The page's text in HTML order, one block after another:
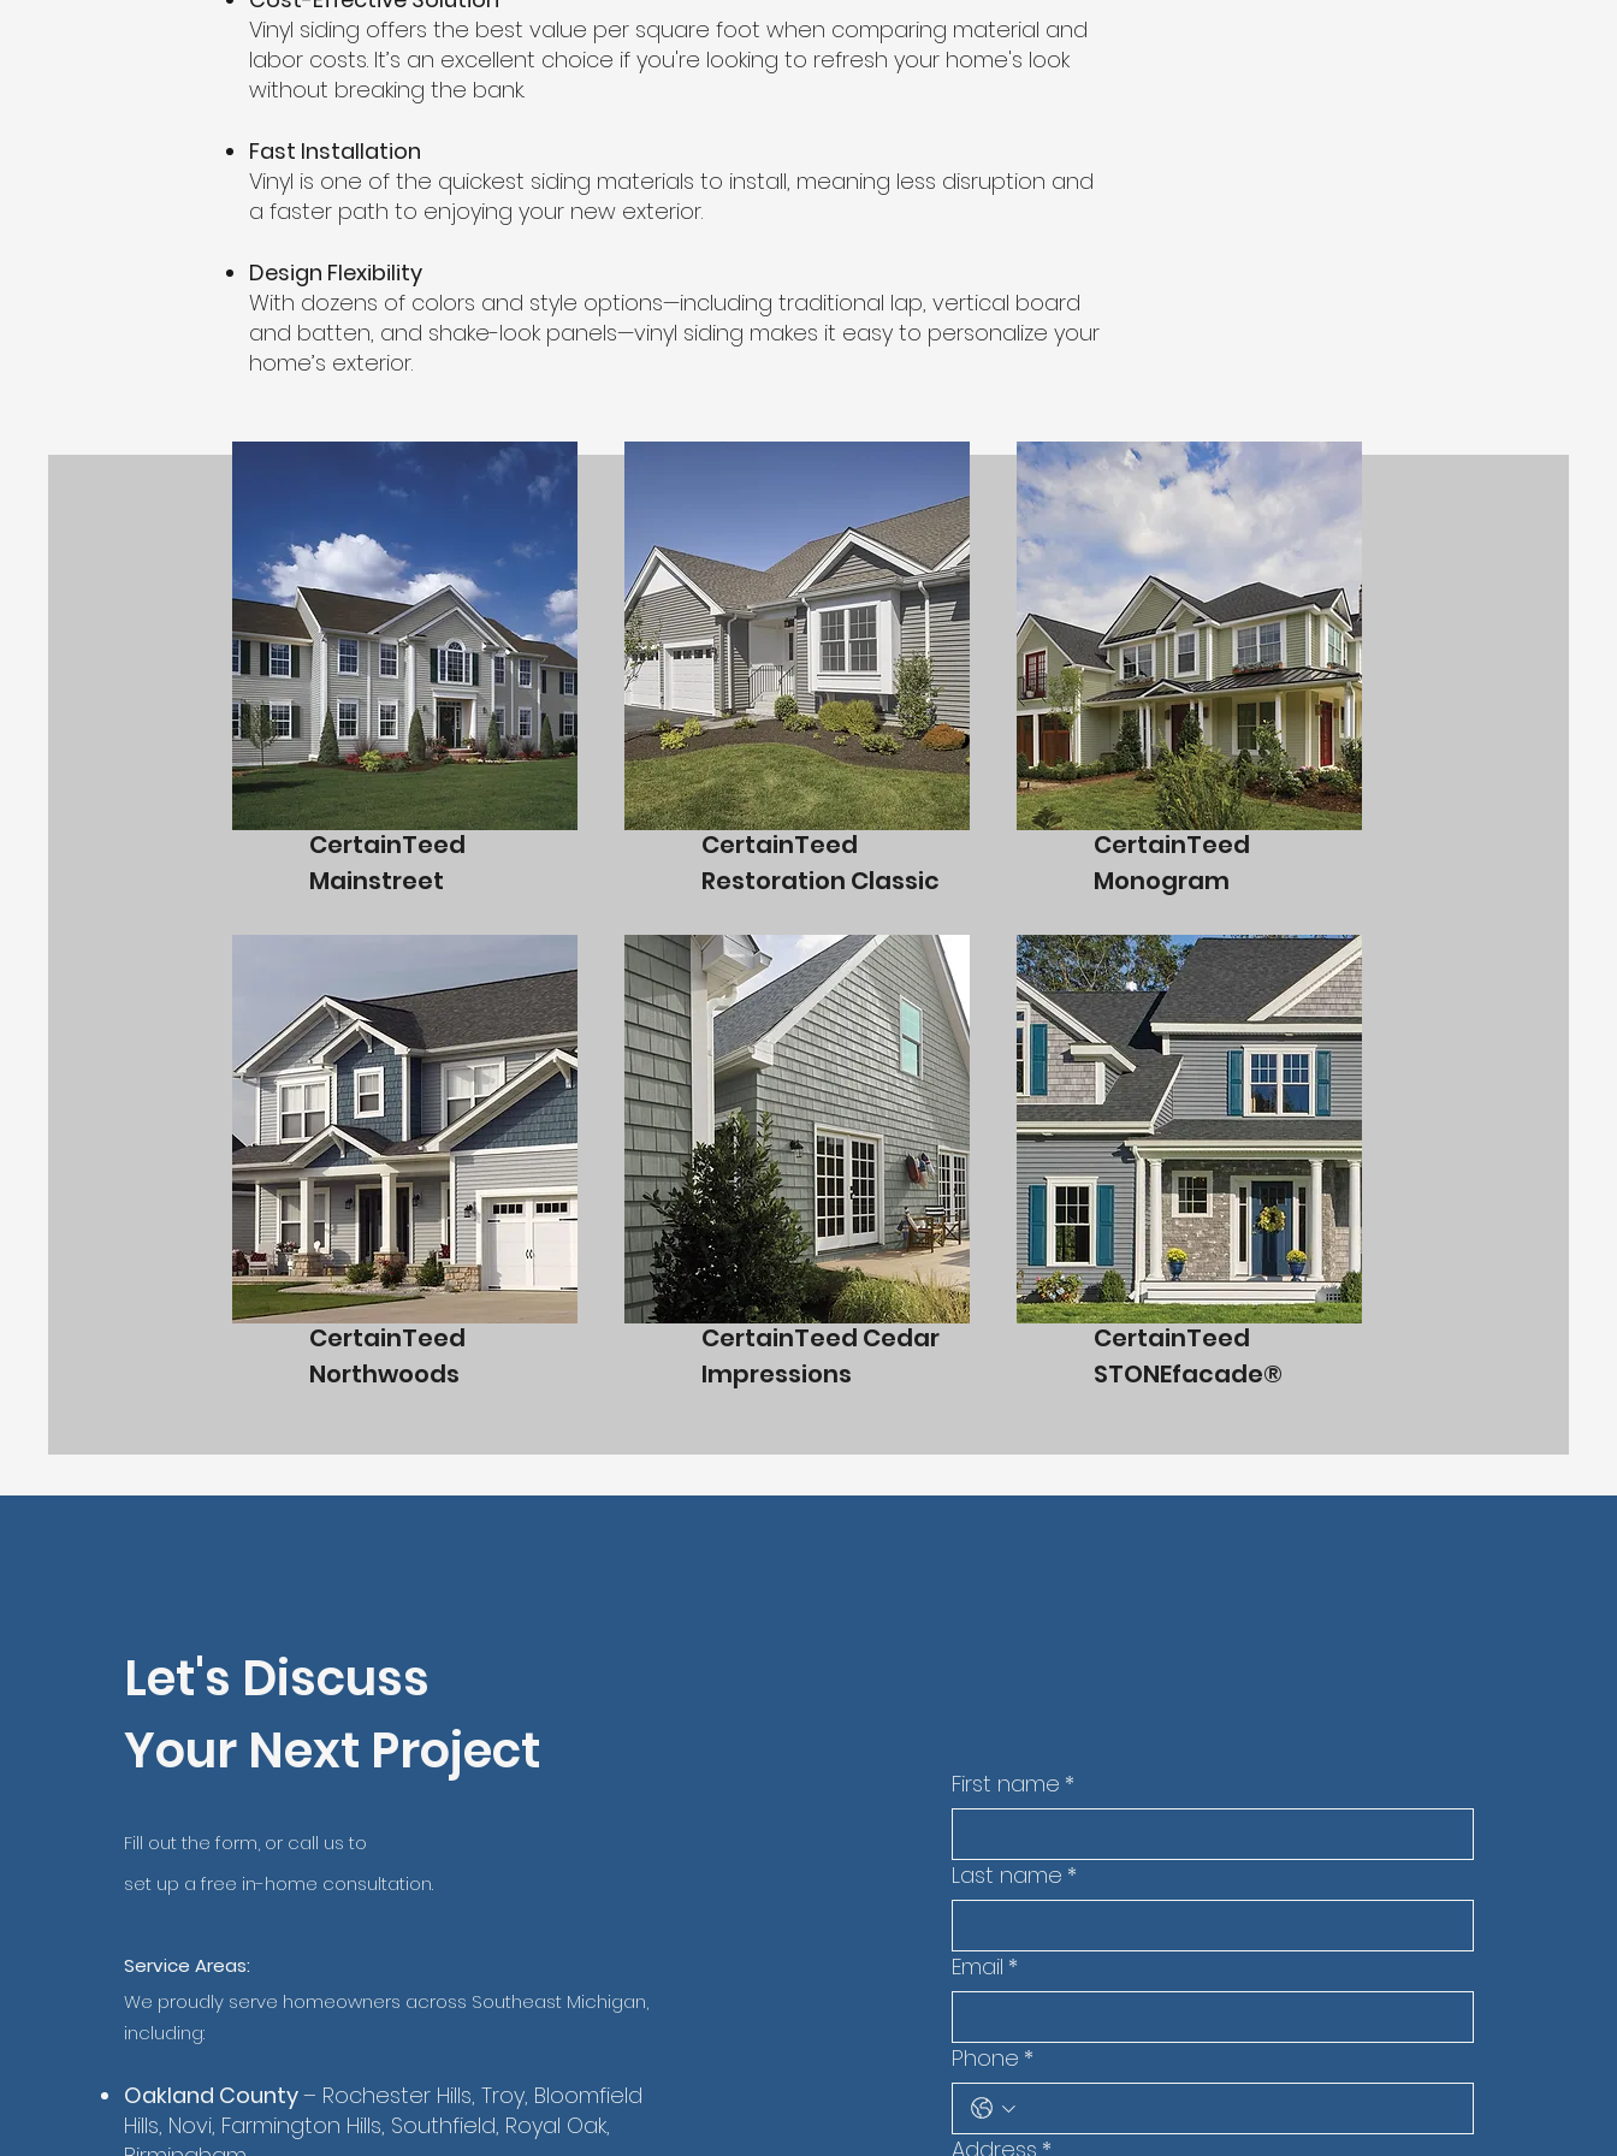
Vinyl siding offers the best value per square foot when comparing material and
labor costs. It’s an excellent choice if you're looking to refresh your home's look
without breaking the bank.
Fast Installation
Vinyl is one of the quickest siding materials to install, meaning less disruption and
a faster path to enjoying your new exterior.
Design Flexibility
With dozens of colors and style options—including traditional lap, vertical board
and batten, and shake-look panels—vinyl siding makes it easy to personalize your
home’s exterior.
CertainTeed
Mainstreet
CertainTeed
Northwoods
CertainTeed
Restoration Classic
CertainTeed Cedar
Impressions
CertainTeed
Monogram
CertainTeed
STONEfacade®
Let's Discuss
Your Next Project
Fill out the form, or call us to
set up a free in-home consultation.
Service Areas:
We proudly serve homeowners across Southeast Michigan,
including:
Oakland County– Rochester Hills, Troy, Bloomfield
Hills, Novi, Farmington Hills, Southfield, Royal Oak,
First name *
Last name *
Email *
Phone *
Address *